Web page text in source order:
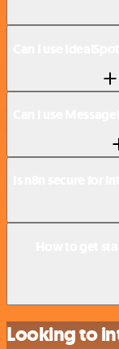
Looking to